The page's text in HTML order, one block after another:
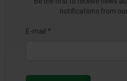
notifications from